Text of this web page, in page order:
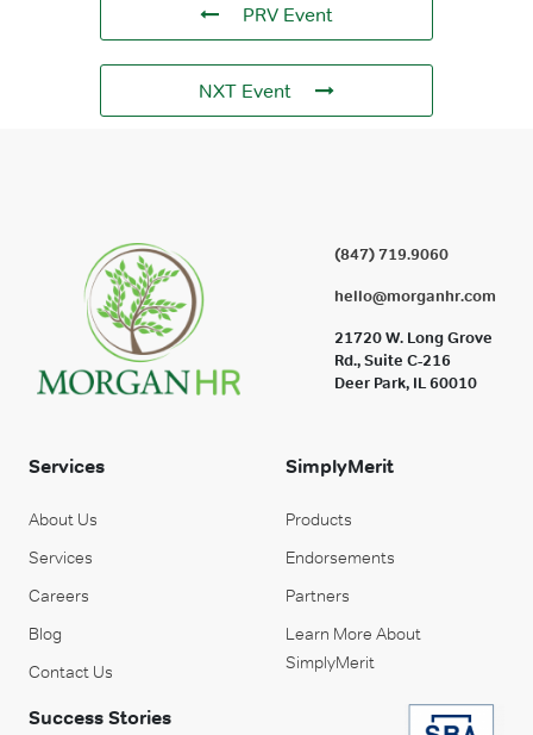
PRV Event
NXT Event
(847) 719.9060
hello@morganhr.com
21720 W. Long Grove
Rd., Suite C-216
Deer Park, IL 60010
Services
About Us
Services
Careers
Blog
Contact Us
SimplyMerit
Products
Endorsements
Partners
Learn More About
SimplyMerit
Success Stories